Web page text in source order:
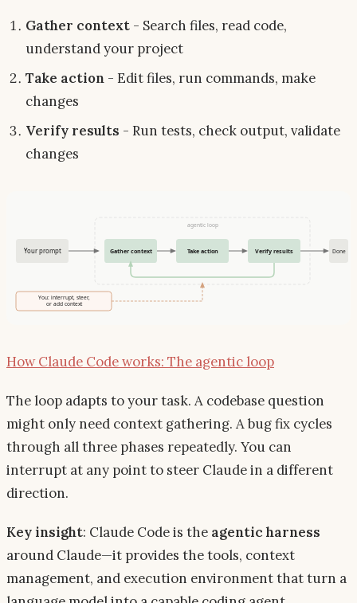
Gather context - Search files, read code,
understand your project
Take action - Edit files, run commands, make
changes
Verify results - Run tests, check output, validate
changes
How Claude Code works: The agentic loop
The loop adapts to your task. A codebase question
might only need context gathering. A bug fix cycles
through all three phases repeatedly. You can
interrupt at any point to steer Claude in a different
direction.
Key insight: Claude Code is the agentic harness
around Claude—it provides the tools, context
management, and execution environment that turn a